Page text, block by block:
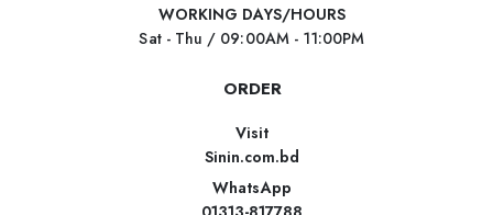
WORKING DAYS/HOURS
Sat - Thu / 09:00AM - 11:00PM
ORDER
Visit
Sinin.com.bd
WhatsApp